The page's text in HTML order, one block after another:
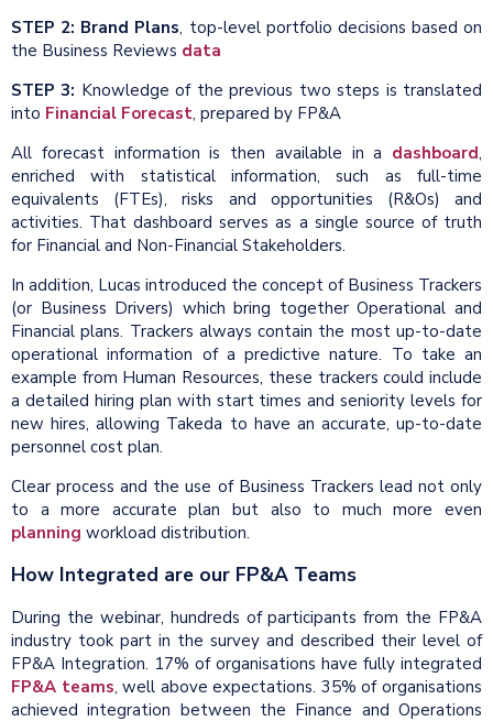
STEP 2: Brand Plans, top-level portfolio decisions based on
the Business Reviews data
STEP 3: Knowledge of the previous two steps is translated
into Financial Forecast, prepared by FP&A
All forecast information is then available in a dashboard,
enriched with statistical information, such as full-time
equivalents (FTEs), risks and opportunities (R&Os) and
activities. That dashboard serves as a single source of truth
for Financial and Non-Financial Stakeholders.
In addition, Lucas introduced the concept of Business Trackers
(or Business Drivers) which bring together Operational and
Financial plans. Trackers always contain the most up-to-date
operational information of a predictive nature. To take an
example from Human Resources, these trackers could include
a detailed hiring plan with start times and seniority levels for
new hires, allowing Takeda to have an accurate, up-to-date
personnel cost plan.
Clear process and the use of Business Trackers lead not only
to a more accurate plan but also to much more even
planning workload distribution.
How Integrated are our FP&A Teams
During the webinar, hundreds of participants from the FP&A
industry took part in the survey and described their level of
FP&A Integration. 17% of organisations have fully integrated
FP&A teams, well above expectations. 35% of organisations
achieved integration between the Finance and Operations